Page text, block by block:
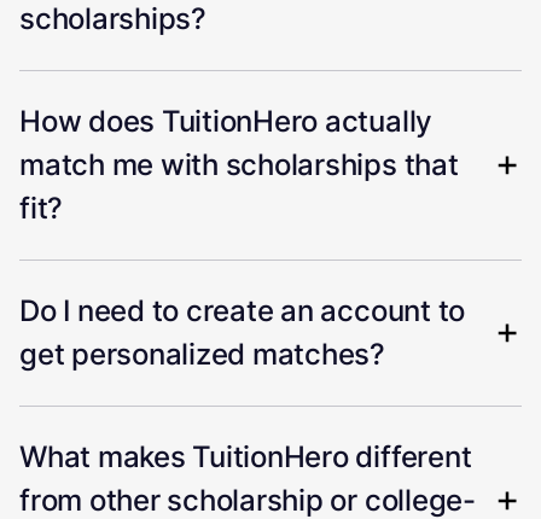
scholarships?
How does TuitionHero actually
match me with scholarships that
fit?
Do I need to create an account to
get personalized matches?
What makes TuitionHero different
from other scholarship or college-